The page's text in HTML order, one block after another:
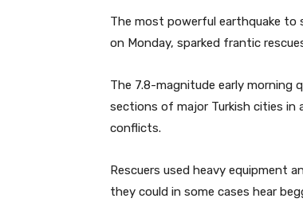
The most powerful earthquake to
on Monday, sparked frantic
The 7.8-magnitude early morning
sections of major Turkish cities in
conflicts.
Rescuers used heavy equipment
they could in some cases hear